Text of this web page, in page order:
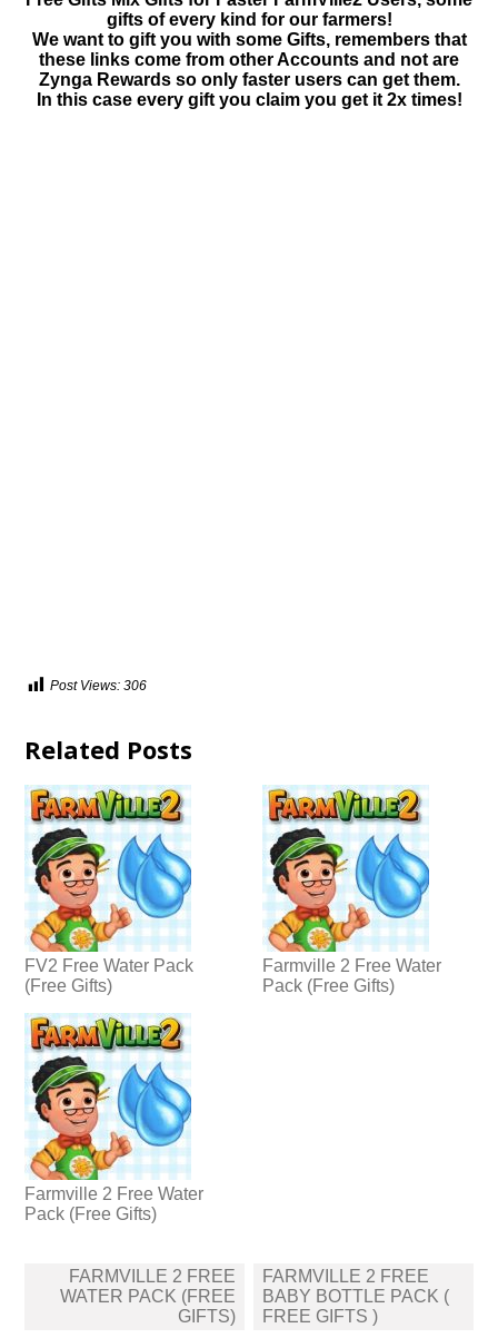
gifts of every kind for our farmers!
We want to gift you with some Gifts, remembers that
these links come from other Accounts and not are
Zynga Rewards so only faster users can get them.
In this case every gift you claim you get it 2x times!
Post Views: 306
Related Posts
FV2 Free Water Pack
(Free Gifts)
Farmville 2 Free Water
Pack (Free Gifts)
Farmville 2 Free Water
Pack (Free Gifts)
Post
navigation
FARMVILLE 2 FREE
WATER PACK (FREE
GIFTS)
FARMVILLE 2 FREE
BABY BOTTLE PACK (
FREE GIFTS )